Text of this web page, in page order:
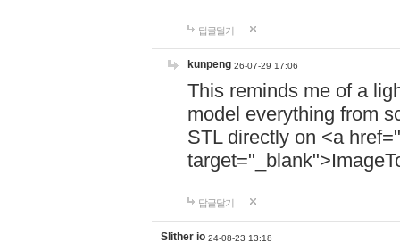
답글달기
kunpeng 26-07-29 17:06
This reminds me of a
model everything from
STL directly on <a href="
답글달기
Slither io 24-08-23 13:18